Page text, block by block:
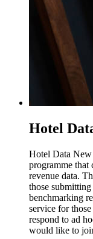
Hotel
Hotel Data
programme that
revenue data.
those submitting
benchmarking
service for
respond to ad
would like to